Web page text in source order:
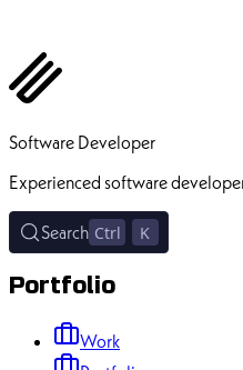
Software Developer
Experienced software
Search Ctrl K
Portfolio
Work